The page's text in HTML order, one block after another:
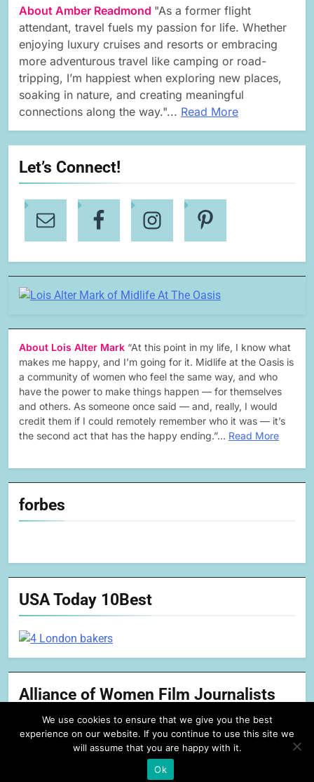
About Amber Readmond "As a former flight
attendant, travel fuels my passion for life. Whether
enjoying luxury cruises and resorts or embracing
more adventurous travel like camping or road-
tripping, I’m happiest when exploring new places,
soaking in nature, and creating meaningful
connections along the way."... Read More
Let’s Connect!
About Lois Alter Mark “At this point in my life, I know what
makes me happy, and I’m going for it. Midlife at the Oasis is
a community of women who feel the same way, and who
have the power to make things happen — for themselves
and others. As someone once said — and, really, I would
credit them if I could remotely remember who it was — it’s
the second act that has the happy ending.”… Read More
forbes
USA Today 10Best
Alliance of Women Film Journalists
We use cookies to ensure that we give you the best
experience on our website. If you continue to use this site we
will assume that you are happy with it.
Ok